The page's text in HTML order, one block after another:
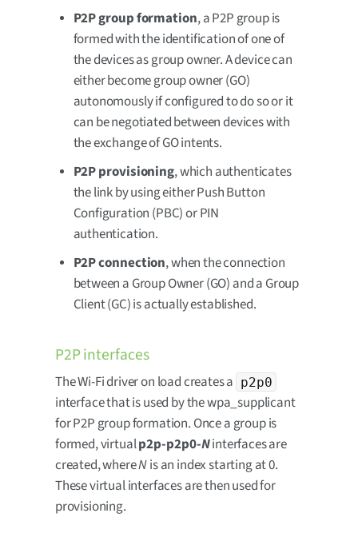
P2P group formation, a P2P group is
formed with the identification of one of
the devices as group owner. A device can
either become group owner (GO)
autonomously if configured to do so or it
can be negotiated between devices with
the exchange of GO intents.
P2P provisioning, which authenticates
the link by using either Push Button
Configuration (PBC) or PIN
authentication.
P2P connection, when the connection
between a Group Owner (GO) and a Group
Client (GC) is actually established.
P2P interfaces
The Wi-Fi driver on load creates a p2p0
interface that is used by the wpa_supplicant
for P2P group formation. Once a group is
formed, virtualp2p-p2p0-Ninterfaces are
created, whereNis an index starting at 0.
These virtual interfaces are then used for
provisioning.